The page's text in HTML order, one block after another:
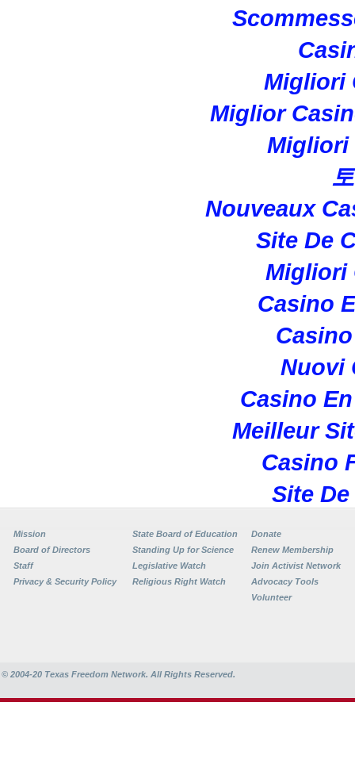
Migliori
Miglior
Migliori
Nouveaux
Site De
Migliori
Casino
Nuovi
Casino
Meilleur
Casino
Site
Mission
Board of Directors
Staff
Privacy & Security Policy
State Board of Education
Standing Up for Science
Legislative Watch
Religious Right Watch
Donate
Renew Membership
Join Activist Network
Advocacy Tools
Volunteer
© 2004-20 Texas Freedom Network. All Rights Reserved.